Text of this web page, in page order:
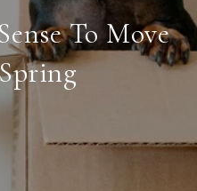
To Move